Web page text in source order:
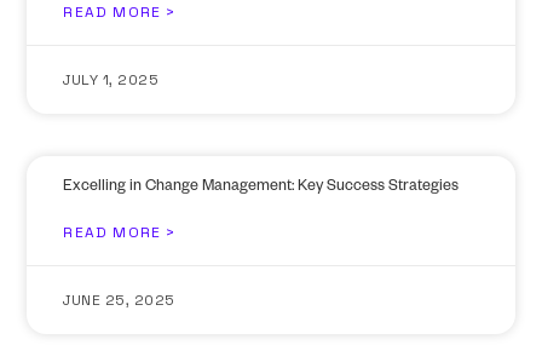
READ MORE >
JULY 1, 2025
Excelling in Change Management: Key Success Strategies
READ MORE >
JUNE 25, 2025